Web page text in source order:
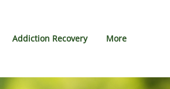
Addiction Recovery More